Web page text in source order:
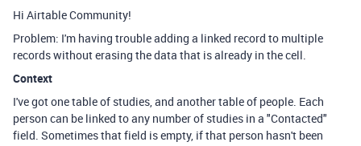
Hi Airtable Community!
Problem: I'm having trouble adding a linked record to multiple
records without erasing the data that is already in the cell.
Context
I've got one table of studies, and another table of people. Each
person can be linked to any number of studies in a "Contacted"
field. Sometimes that field is empty, if that person hasn't been